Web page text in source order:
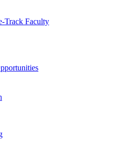
Track Faculty